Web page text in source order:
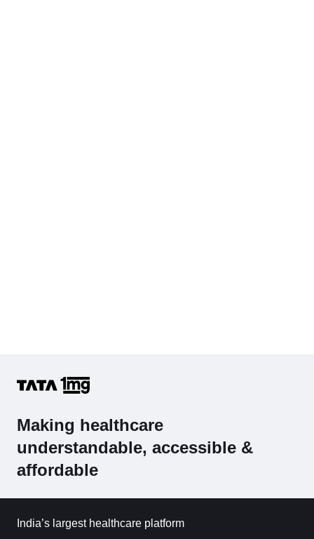
Making healthcare
understandable, accessible &
affordable
India’s largest healthcare platform